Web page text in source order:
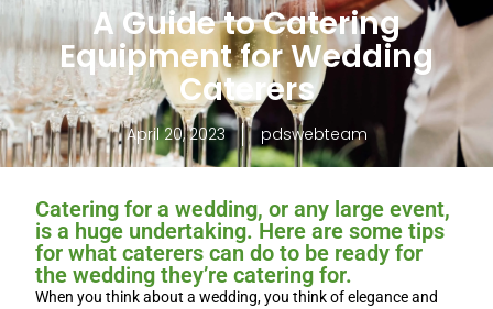
A Guide to Catering
Equipment for Wedding
Caterers
April 20, 2023 pdswebteam
Catering for a wedding, or any large event,
is a huge undertaking. Here are some tips
for what caterers can do to be ready for
the wedding they’re catering for.
When you think about a wedding, you think of elegance and